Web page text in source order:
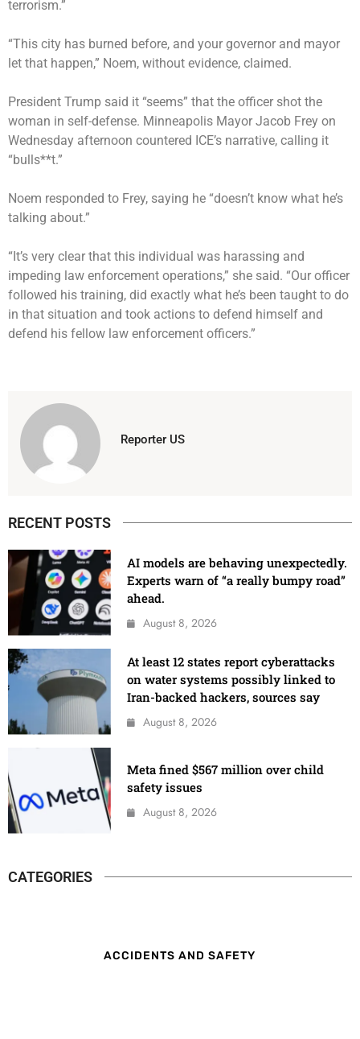
terrorism.”
“This city has burned before, and your governor and mayor
let that happen,” Noem, without evidence, claimed.
President Trump said it “seems” that the officer shot the
woman in self-defense. Minneapolis Mayor Jacob Frey on
Wednesday afternoon countered ICE’s narrative, calling it
“bulls**t.”
Noem responded to Frey, saying he “doesn’t know what he’s
talking about.”
“It’s very clear that this individual was harassing and
impeding law enforcement operations,” she said. “Our officer
followed his training, did exactly what he’s been taught to do
in that situation and took actions to defend himself and
defend his fellow law enforcement officers.”
Reporter US
RECENT POSTS
AI models are behaving unexpectedly.
Experts warn of “a really bumpy road”
ahead.
August 8, 2026
At least 12 states report cyberattacks
on water systems possibly linked to
Iran-backed hackers, sources say
August 8, 2026
Meta fined $567 million over child
safety issues
August 8, 2026
CATEGORIES
ACCIDENTS AND SAFETY